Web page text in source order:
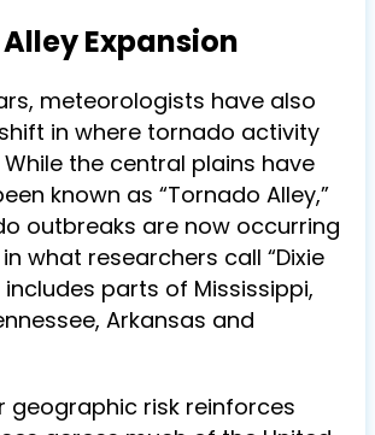
Expansion
meteorologists have also
in where tornado activity
the central plains have
known as “Tornado Alley,”
outbreaks are now occurring
what researchers call “Dixie
includes parts of Mississippi,
Arkansas and
geographic risk reinforces